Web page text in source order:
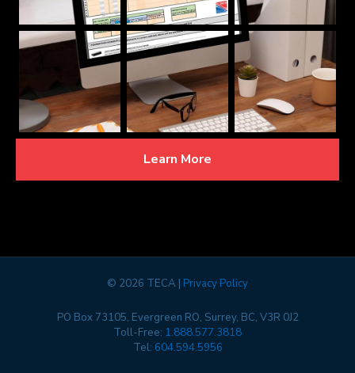
Learn More
© 2026 TECA | Privacy Policy
PO Box 73105, Evergreen RO, Surrey, BC, V3R 0J2
Toll-Free: 1.888.577.3818
Tel: 604.594.5956